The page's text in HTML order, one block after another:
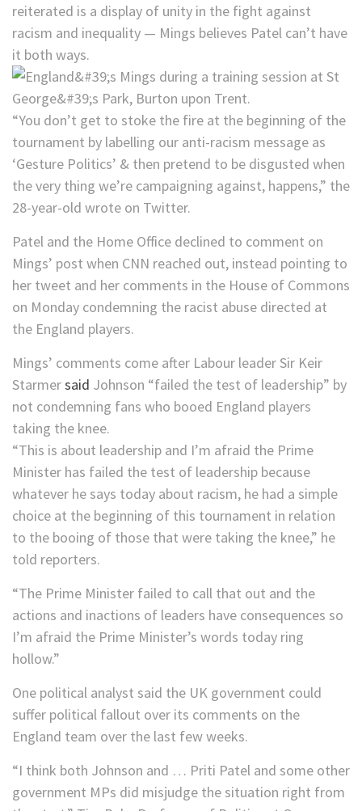
reiterated is a display of unity in the fight against
racism and inequality — Mings believes Patel can’t have
it both ways.
“You don’t get to stoke the fire at the beginning of the
tournament by labelling our anti-racism message as
‘Gesture Politics’ & then pretend to be disgusted when
the very thing we’re campaigning against, happens,” the
28-year-old wrote on Twitter.
Patel and the Home Office declined to comment on
Mings’ post when CNN reached out, instead pointing to
her tweet and her comments in the House of Commons
on Monday condemning the racist abuse directed at
the England players.
Mings’ comments come after Labour leader Sir Keir
Starmersaid Johnson “failed the test of leadership” by
not condemning fans who booed England players
taking the knee.
“This is about leadership and I’m afraid the Prime
Minister has failed the test of leadership because
whatever he says today about racism, he had a simple
choice at the beginning of this tournament in relation
to the booing of those that were taking the knee,” he
told reporters.
“The Prime Minister failed to call that out and the
actions and inactions of leaders have consequences so
I’m afraid the Prime Minister’s words today ring
hollow.”
One political analyst said the UK government could
suffer political fallout over its comments on the
England team over the last few weeks.
“I think both Johnson and … Priti Patel and some other
government MPs did misjudge the situation right from